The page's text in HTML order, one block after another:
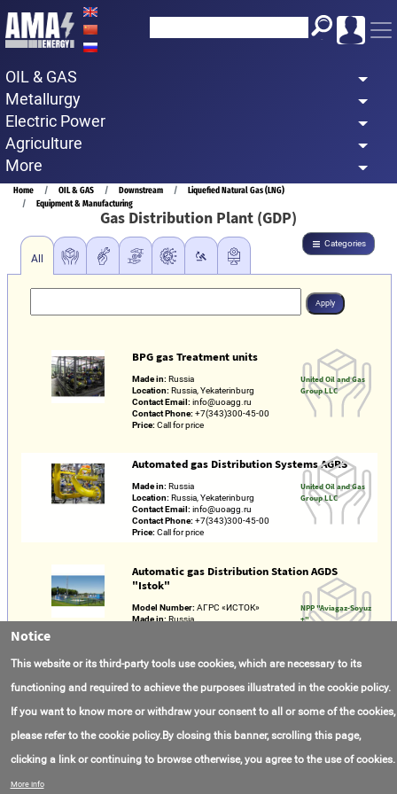
Skip
to
content
OIL & GAS
Metallurgy
Electric Power
Agriculture
More
Breadcrumb
Home OIL & GAS Downstream
Liquefied Natural Gas (LNG)
Equipment & Manufacturing
Gas Distribution Plant (GDP)
Categories
All
BPG gas Treatment units
Made in: Russia
Location: Russia, Yekaterinburg
Contact Email: info@uoagg.ru
Contact Phone: +7(343)300-45-00
Price: Call for price
United Oil and Gas
Group LLC
Automated gas Distribution Systems AGRS
Made in: Russia
Location: Russia, Yekaterinburg
Contact Email: info@uoagg.ru
Contact Phone: +7(343)300-45-00
Price: Call for price
United Oil and Gas
Group LLC
Automatic gas Distribution Station AGDS
"Istok"
Model Number: АГРС «ИСТОК»
Made in:Russia
Price:Call for price
NPP "Aviagaz-Soyuz
+"
Contact Us
Notice
This website or its third-party tools use cookies, which are necessary to its
functioning and required to achieve the purposes illustrated in the cookie policy.
If you want to know more or withdraw your consent to all or some of the cookies,
please refer to the cookie policy.By closing this banner, scrolling this page,
clicking a link or continuing to browse otherwise, you agree to the use of cookies.
More info